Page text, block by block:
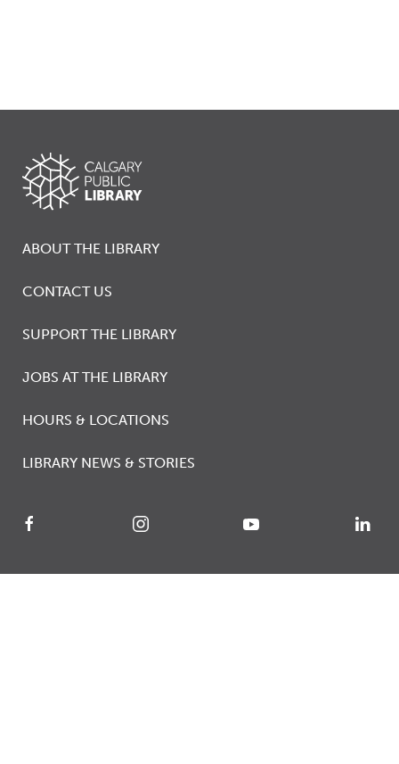
ABOUT THE LIBRARY
CONTACT US
SUPPORT THE LIBRARY
JOBS AT THE LIBRARY
HOURS & LOCATIONS
LIBRARY NEWS & STORIES